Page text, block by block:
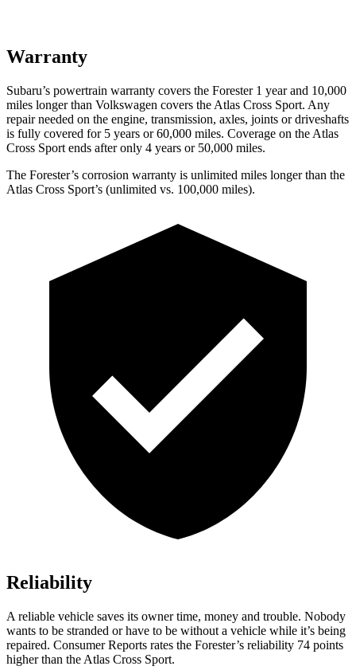
Warranty
Subaru’s powertrain warranty covers the Forester 1 year and 10,000
miles longer than Volkswagen covers the Atlas Cross Sport. Any
repair needed on the engine, transmission, axles, joints or driveshafts
is fully covered for 5 years or 60,000 miles. Coverage on the Atlas
Cross Sport ends after only 4 years or 50,000 miles.
The Forester’s corrosion warranty is unlimited miles longer than the
Atlas Cross Sport’s (unlimited vs. 100,000 miles).
Reliability
A reliable vehicle saves its owner time, money and trouble. Nobody
wants to be stranded or have to be without a vehicle while it’s being
repaired. Consumer Reports rates the Forester’s reliability 74 points
higher than the Atlas Cross Sport.